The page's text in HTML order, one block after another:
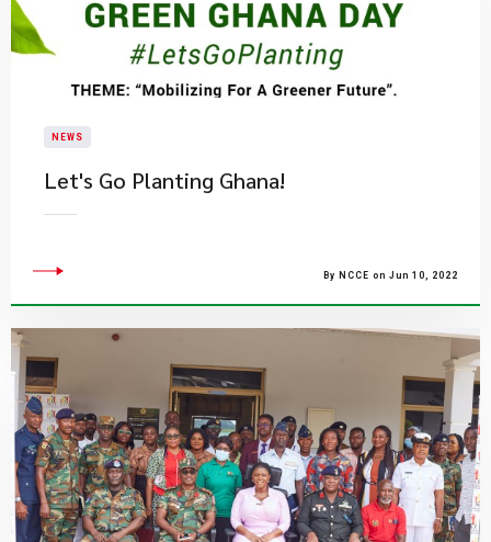
NEWS
​Let's Go Planting Ghana!
By NCCE on Jun 10, 2022